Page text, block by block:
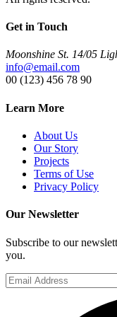
Get in Touch
Moonshine St. 14/05
info@email.com
00 (123) 456 78 90
Learn More
About Us
Our Story
Projects
Terms of Use
Privacy Policy
Our Newsletter
Subscribe to our
you.